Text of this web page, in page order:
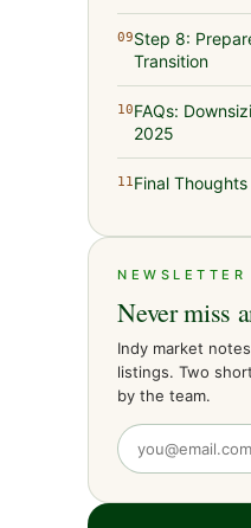
09Step 8:
Transition
10FAQs:
2025
11Final Thoughts
NEWSLETTER
Never miss
Indy market
listings. Two
by the team.